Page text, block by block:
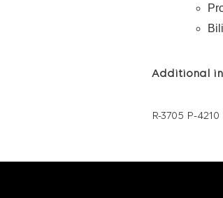
Additional
R-3705 P-4210